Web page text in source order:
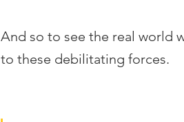
And so to see the real world
to these debilitating forces.